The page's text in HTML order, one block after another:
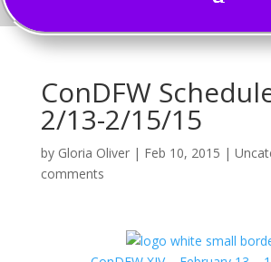
ConDFW
2/13-2/15/15
by Gloria Oliver| Feb 10, 2015 |
comments